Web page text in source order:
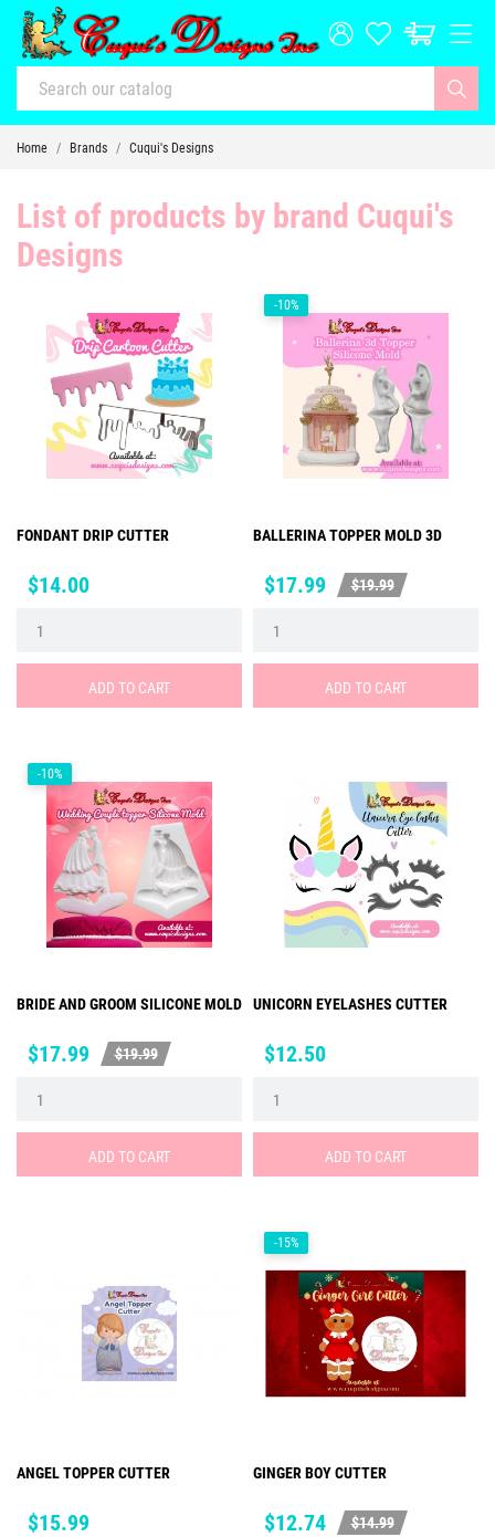
Home Brands Cuqui's Designs
List of products by brand Cuqui's
Designs
FONDANT DRIP CUTTER
Price
$14.00
ADD TO CART
BALLERINA TOPPER MOLD 3D
Price
$17.99
Regular
$19.99
ADD TO CART
-10%
BRIDE AND GROOM SILICONE MOLD
Price
$17.99
Regular
$19.99
ADD TO CART
-10%
UNICORN EYELASHES CUTTER
Price
$12.50
ADD TO CART
ANGEL TOPPER CUTTER
Price
$15.99
GINGER BOY CUTTER
Price
$12.74
Regular
$14.99
-15%